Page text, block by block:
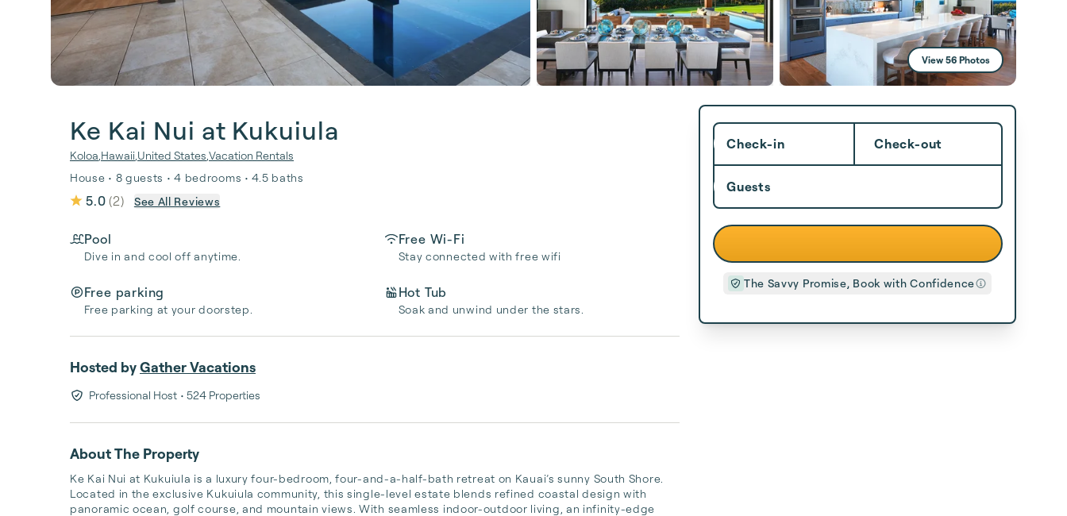
View 56 Photos
Ke Kai Nui at Kukuiula
Koloa Hawaii United States Vacation Rentals
House • 8 guests • 4 bedrooms • 4.5 baths
5.0 (2) See All Reviews
Pool
Dive in and cool off anytime.
Free Wi-Fi
Stay connected with free wifi
Free parking
Free parking at your doorstep.
Hot Tub
Soak and unwind under the stars.
Hosted byGather Vacations
Professional Host • 524 Properties
About The Property
Ke Kai Nui at Kukuiula is a luxury four-bedroom, four-and-a-half-bath retreat on Kauai’s sunny South Shore.
Located in the exclusive Kukuiula community, this single-level estate blends refined coastal design with
panoramic ocean, golf course, and mountain views. With seamless indoor-outdoor living, an infinity-edge
Check-in Check-out
Guests
The Savvy Promise, Book with Confidence